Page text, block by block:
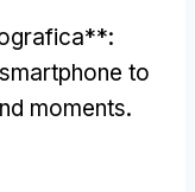
to
moments.